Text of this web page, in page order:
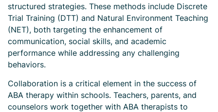
structured strategies. These methods include Discrete
Trial Training (DTT) and Natural Environment Teaching
(NET), both targeting the enhancement of
communication, social skills, and academic
performance while addressing any challenging
behaviors.
Collaboration is a critical element in the success of
ABA therapy within schools. Teachers, parents, and
counselors work together with ABA therapists to